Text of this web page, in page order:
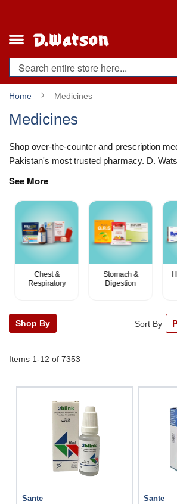
Content
Home Medicines
Medicines
Shop over-the-counter and prescription
Pakistan's most trusted pharmacy. D.
See More
Chest &
Respiratory
Stomach &
Digestion
Items 1-12 of 7353
Sort By
Sante Sante
Shop By